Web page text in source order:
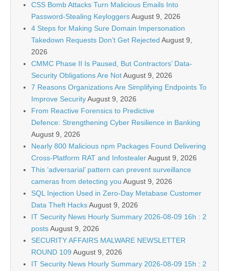
CSS Bomb Attacks Turn Malicious Emails Into
Password-Stealing KeyloggersAugust 9, 2026
4 Steps for Making Sure Domain Impersonation
Takedown Requests Don’t Get Rejected August 9,
2026
CMMC Phase II Is Paused, But Contractors’ Data-
Security Obligations Are NotAugust 9, 2026
7 Reasons Organizations Are Simplifying Endpoints To
Improve SecurityAugust 9, 2026
From Reactive Forensics to Predictive
Defence: Strengthening Cyber Resilience in Banking
August 9, 2026
Nearly 800 Malicious npm Packages Found Delivering
Cross-Platform RAT and InfostealerAugust 9, 2026
This ‘adversarial’ pattern can prevent surveillance
cameras from detecting you August 9, 2026
SQL Injection Used in Zero-Day Metabase Customer
Data Theft HacksAugust 9, 2026
IT Security News Hourly Summary 2026-08-09 16h : 2
postsAugust 9, 2026
SECURITY AFFAIRS MALWARE NEWSLETTER
ROUND 109 August 9, 2026
IT Security News Hourly Summary 2026-08-09 15h : 2